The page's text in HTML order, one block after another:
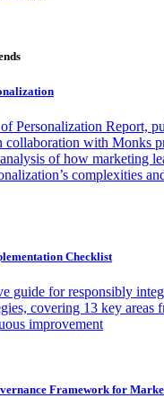
Personalization Report,
with Monks
of how marketing
complexities
Checklist
guide for responsibly
covering 13 key areas
improvement
Framework for